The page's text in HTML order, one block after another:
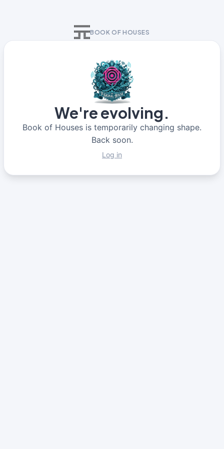
BOOK OF HOUSES
We're evolving.
Book of Houses is temporarily changing shape.
Back soon.
Log in